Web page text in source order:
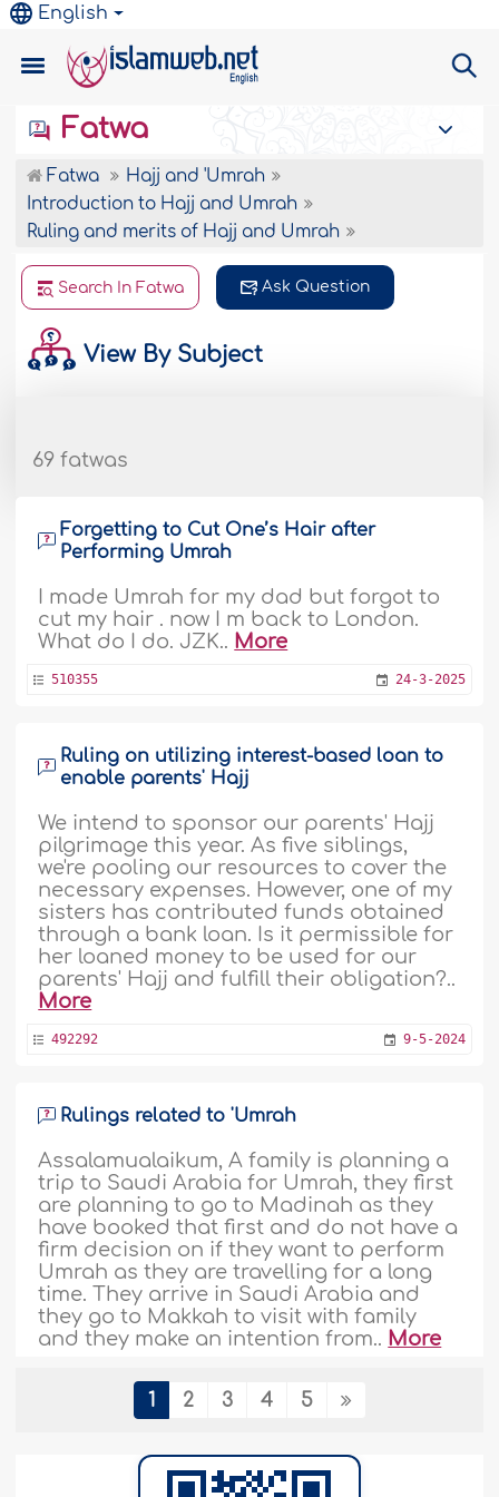
English
Fatwa
Fatwa
Hajj and 'Umrah
Introduction to Hajj and Umrah
Ruling and merits of Hajj and Umrah
Search In Fatwa Ask Question
View By Subject
69 fatwas
Forgetting to Cut One’s Hair after
Performing Umrah
I made Umrah for my dad but forgot to
cut my hair . now I m back to London.
What do I do. JZK.. More
510355 24-3-2025
Ruling on utilizing interest-based loan to
enable parents' Hajj
We intend to sponsor our parents' Hajj
pilgrimage this year. As five siblings,
we're pooling our resources to cover the
necessary expenses. However, one of my
sisters has contributed funds obtained
through a bank loan. Is it permissible for
her loaned money to be used for our
parents' Hajj and fulfill their obligation?..
More
492292 9-5-2024
Rulings related to 'Umrah
Assalamualaikum, A family is planning a
trip to Saudi Arabia for Umrah, they first
are planning to go to Madinah as they
have booked that first and do not have a
firm decision on if they want to perform
Umrah as they are travelling for a long
time. They arrive in Saudi Arabia and
they go to Makkah to visit with family
and they make an intention from.. More
‘Umrah not necessarily invalidated by a
1 2 3 4 5